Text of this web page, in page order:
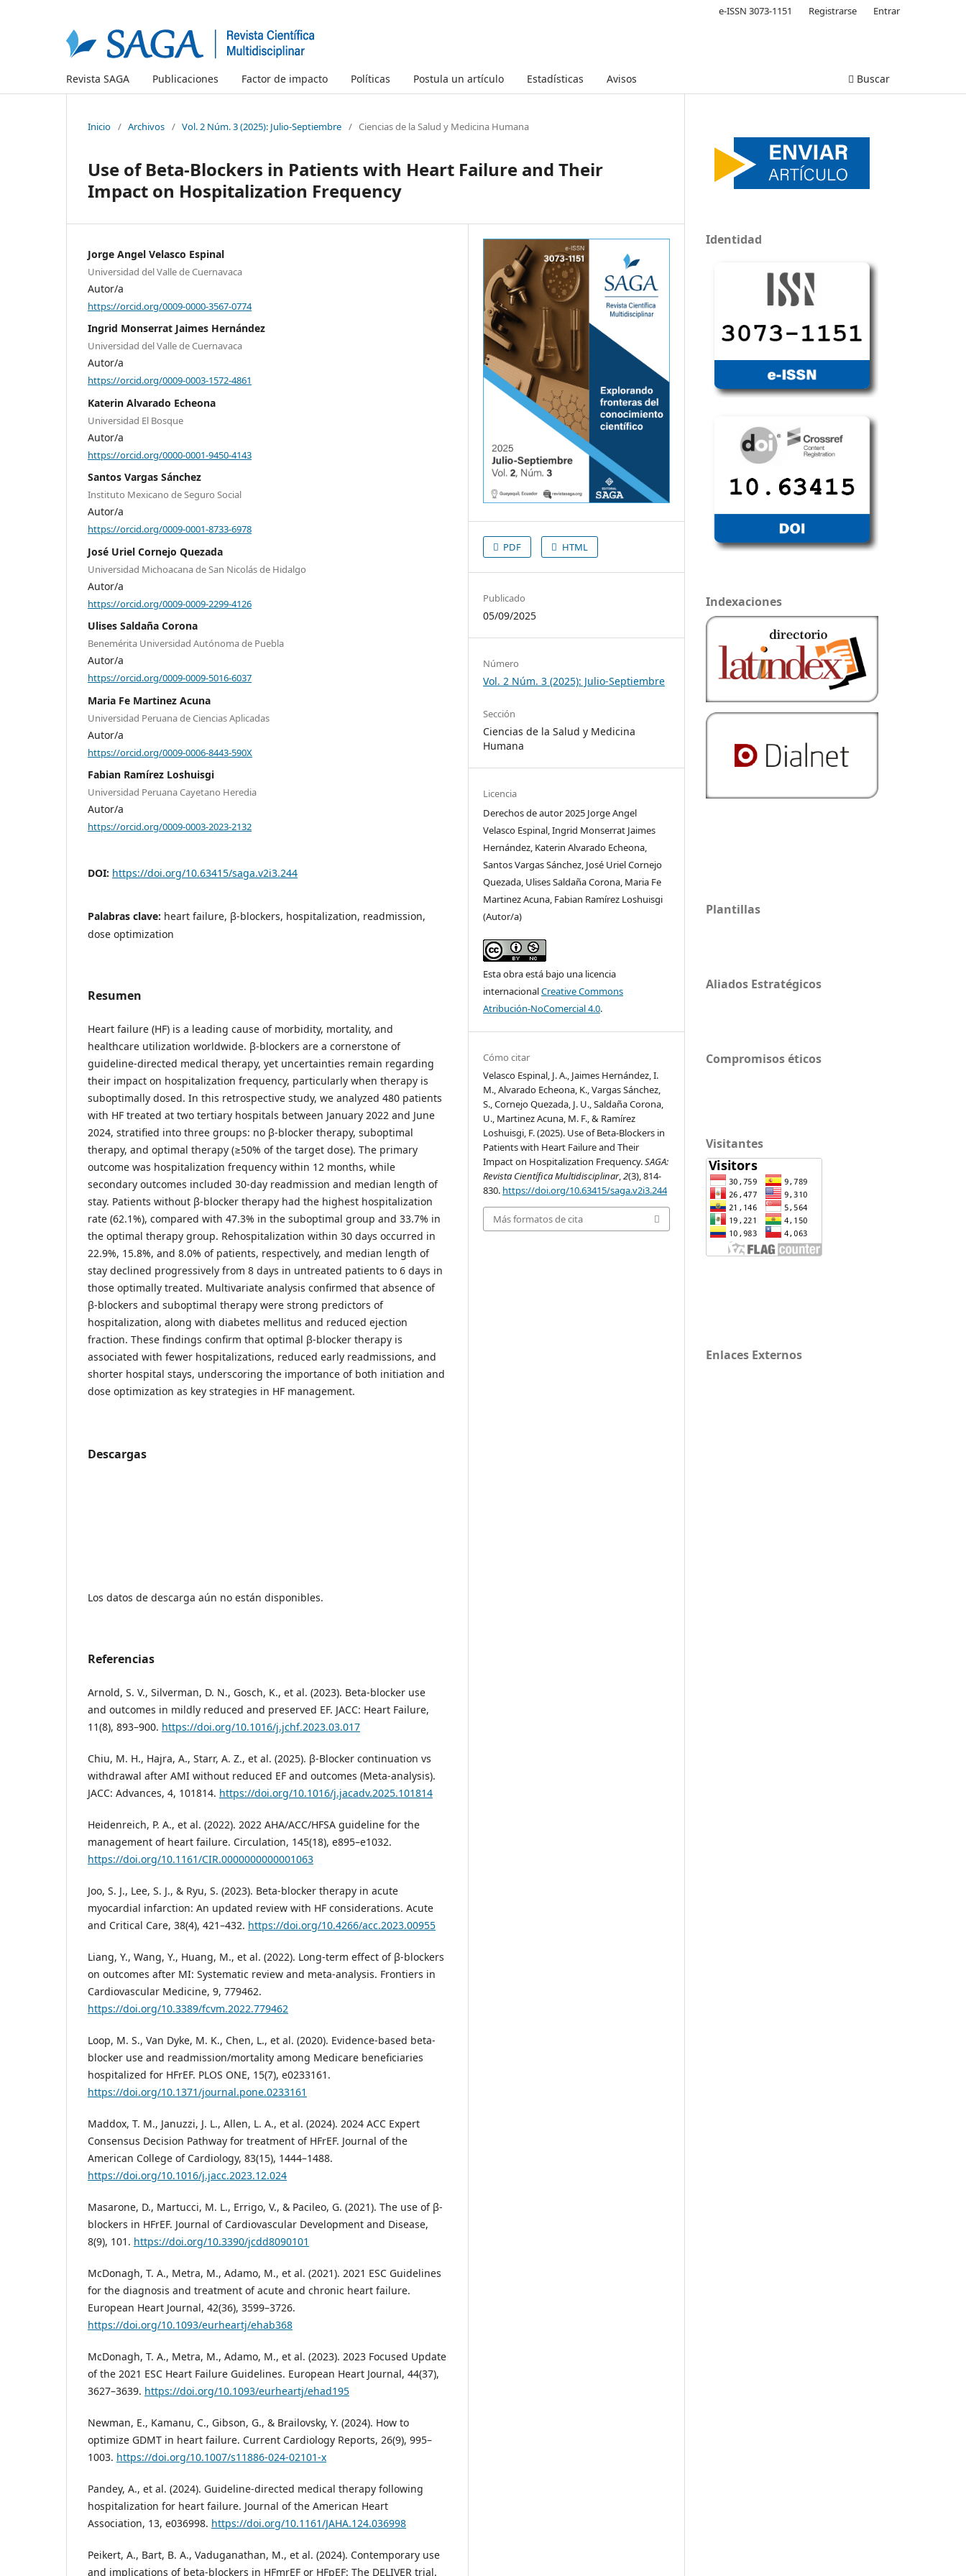
Revista SAGA Publicaciones Factor de impacto Políticas Postula un artículo Estadísticas Avisos Buscar
e-ISSN 3073-1151 Registrarse Entrar
Inicio / Archivos / Vol. 2 Núm. 3 (2025): Julio-Septiembre / Ciencias de la Salud y Medicina Humana
Use of Beta-Blockers in Patients with Heart Failure and Their
Impact on Hospitalization Frequency
Jorge Angel Velasco Espinal
Universidad del Valle de Cuernavaca
Autor/a
https://orcid.org/0009-0000-3567-0774
Ingrid Monserrat Jaimes Hernández
Universidad del Valle de Cuernavaca
Autor/a
https://orcid.org/0009-0003-1572-4861
Katerin Alvarado Echeona
Universidad El Bosque
Autor/a
https://orcid.org/0000-0001-9450-4143
Santos Vargas Sánchez
Instituto Mexicano de Seguro Social
Autor/a
https://orcid.org/0009-0001-8733-6978
José Uriel Cornejo Quezada
Universidad Michoacana de San Nicolás de Hidalgo
Autor/a
https://orcid.org/0009-0009-2299-4126
Ulises Saldaña Corona
Benemérita Universidad Autónoma de Puebla
Autor/a
https://orcid.org/0009-0009-5016-6037
Maria Fe Martinez Acuna
Universidad Peruana de Ciencias Aplicadas
Autor/a
https://orcid.org/0009-0006-8443-590X
Fabian Ramírez Loshuisgi
Universidad Peruana Cayetano Heredia
Autor/a
https://orcid.org/0009-0003-2023-2132
DOI: https://doi.org/10.63415/saga.v2i3.244
Palabras clave: heart failure, β-blockers, hospitalization, readmission,
dose optimization
Resumen
Heart failure (HF) is a leading cause of morbidity, mortality, and
healthcare utilization worldwide. β-blockers are a cornerstone of
guideline-directed medical therapy, yet uncertainties remain regarding
their impact on hospitalization frequency, particularly when therapy is
suboptimally dosed. In this retrospective study, we analyzed 480 patients
with HF treated at two tertiary hospitals between January 2022 and June
2024, stratified into three groups: no β-blocker therapy, suboptimal
therapy, and optimal therapy (≥50% of the target dose). The primary
outcome was hospitalization frequency within 12 months, while
secondary outcomes included 30-day readmission and median length of
stay. Patients without β-blocker therapy had the highest hospitalization
rate (62.1%), compared with 47.3% in the suboptimal group and 33.7% in
the optimal therapy group. Rehospitalization within 30 days occurred in
22.9%, 15.8%, and 8.0% of patients, respectively, and median length of
stay declined progressively from 8 days in untreated patients to 6 days in
those optimally treated. Multivariate analysis confirmed that absence of
β-blockers and suboptimal therapy were strong predictors of
hospitalization, along with diabetes mellitus and reduced ejection
fraction. These findings confirm that optimal β-blocker therapy is
associated with fewer hospitalizations, reduced early readmissions, and
shorter hospital stays, underscoring the importance of both initiation and
dose optimization as key strategies in HF management.
Descargas
Los datos de descarga aún no están disponibles.
Referencias
Arnold, S. V., Silverman, D. N., Gosch, K., et al. (2023). Beta-blocker use
and outcomes in mildly reduced and preserved EF. JACC: Heart Failure,
11(8), 893–900. https://doi.org/10.1016/j.jchf.2023.03.017
Chiu, M. H., Hajra, A., Starr, A. Z., et al. (2025). β-Blocker continuation vs
withdrawal after AMI without reduced EF and outcomes (Meta-analysis).
JACC: Advances, 4, 101814. https://doi.org/10.1016/j.jacadv.2025.101814
Heidenreich, P. A., et al. (2022). 2022 AHA/ACC/HFSA guideline for the
management of heart failure. Circulation, 145(18), e895–e1032.
https://doi.org/10.1161/CIR.0000000000001063
Joo, S. J., Lee, S. J., & Ryu, S. (2023). Beta-blocker therapy in acute
myocardial infarction: An updated review with HF considerations. Acute
and Critical Care, 38(4), 421–432. https://doi.org/10.4266/acc.2023.00955
Liang, Y., Wang, Y., Huang, M., et al. (2022). Long-term effect of β-blockers
on outcomes after MI: Systematic review and meta-analysis. Frontiers in
Cardiovascular Medicine, 9, 779462.
https://doi.org/10.3389/fcvm.2022.779462
Loop, M. S., Van Dyke, M. K., Chen, L., et al. (2020). Evidence-based beta-
blocker use and readmission/mortality among Medicare beneficiaries
hospitalized for HFrEF. PLOS ONE, 15(7), e0233161.
https://doi.org/10.1371/journal.pone.0233161
Maddox, T. M., Januzzi, J. L., Allen, L. A., et al. (2024). 2024 ACC Expert
Consensus Decision Pathway for treatment of HFrEF. Journal of the
American College of Cardiology, 83(15), 1444–1488.
https://doi.org/10.1016/j.jacc.2023.12.024
Masarone, D., Martucci, M. L., Errigo, V., & Pacileo, G. (2021). The use of β-
blockers in HFrEF. Journal of Cardiovascular Development and Disease,
8(9), 101. https://doi.org/10.3390/jcdd8090101
McDonagh, T. A., Metra, M., Adamo, M., et al. (2021). 2021 ESC Guidelines
for the diagnosis and treatment of acute and chronic heart failure.
European Heart Journal, 42(36), 3599–3726.
https://doi.org/10.1093/eurheartj/ehab368
McDonagh, T. A., Metra, M., Adamo, M., et al. (2023). 2023 Focused Update
of the 2021 ESC Heart Failure Guidelines. European Heart Journal, 44(37),
3627–3639. https://doi.org/10.1093/eurheartj/ehad195
Newman, E., Kamanu, C., Gibson, G., & Brailovsky, Y. (2024). How to
optimize GDMT in heart failure. Current Cardiology Reports, 26(9), 995–
1003. https://doi.org/10.1007/s11886-024-02101-x
Pandey, A., et al. (2024). Guideline-directed medical therapy following
hospitalization for heart failure. Journal of the American Heart
Association, 13, e036998. https://doi.org/10.1161/JAHA.124.036998
Peikert, A., Bart, B. A., Vaduganathan, M., et al. (2024). Contemporary use
and implications of beta-blockers in HFmrEF or HFpEF: The DELIVER trial.
PDF HTML
Publicado
05/09/2025
Número
Vol. 2 Núm. 3 (2025): Julio-Septiembre
Sección
Ciencias de la Salud y Medicina
Humana
Licencia
Derechos de autor 2025 Jorge Angel
Velasco Espinal, Ingrid Monserrat Jaimes
Hernández, Katerin Alvarado Echeona,
Santos Vargas Sánchez, José Uriel Cornejo
Quezada, Ulises Saldaña Corona, Maria Fe
Martinez Acuna, Fabian Ramírez Loshuisgi
(Autor/a)
Esta obra está bajo una licencia
internacionalCreative Commons
Atribución-NoComercial 4.0.
Cómo citar
Velasco Espinal, J. A., Jaimes Hernández, I.
M., Alvarado Echeona, K., Vargas Sánchez,
S., Cornejo Quezada, J. U., Saldaña Corona,
U., Martinez Acuna, M. F., & Ramírez
Loshuisgi, F. (2025). Use of Beta-Blockers in
Patients with Heart Failure and Their
Impact on Hospitalization Frequency.SAGA:
Revista Científica Multidisciplinar,2(3), 814-
830. https://doi.org/10.63415/saga.v2i3.244
Más formatos de cita
Identidad
Indexaciones
Plantillas
Aliados Estratégicos
Compromisos éticos
Visitantes
Enlaces Externos